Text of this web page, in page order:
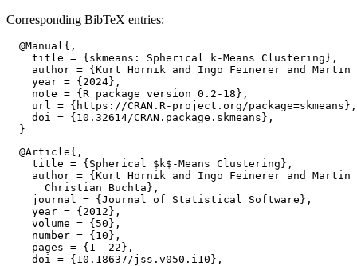
Corresponding BibTeX entries:
  @Manual{,
    title = {skmeans: Spherical k-Means Clustering},
author = {Kurt Hornik and Ingo Feinerer and Martin
    year = {2024},
    note = {R package version 0.2-18},
    url = {https://CRAN.R-project.org/package=skmeans},
    doi = {10.32614/CRAN.package.skmeans},
  @Article{,
    title = {Spherical $k$-Means Clustering},
author = {Kurt Hornik and Ingo Feinerer and Martin
      Christian Buchta},
    journal = {Journal of Statistical Software},
    year = {2012},
    volume = {50},
    number = {10},
    pages = {1--22},
    doi = {10.18637/jss.v050.i10},